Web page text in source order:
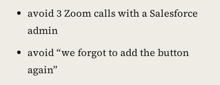
avoid 3 Zoom calls with a Salesforce
admin
avoid “we forgot to add the button
again”